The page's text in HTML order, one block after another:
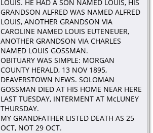
LOUIS. HE HAD A SON NAMED LOUIS, HIS
GRANDSON ALFRED WAS NAMED ALFRED
LOUIS, ANOTHER GRANDSON VIA
CAROLINE NAMED LOUIS EUTENEUER,
ANOTHER GRANDSON VIA CHARLES
NAMED LOUIS GOSSMAN.
OBITUARY WAS SIMPLE: MORGAN
COUNTY HERALD, 13 NOV 1895,
DEAVERSTOWN NEWS. SOLOMAN
GOSSMAN DIED AT HIS HOME NEAR HERE
LAST TUESDAY, INTERMENT AT McLUNEY
THURSDAY.
MY GRANDFATHER LISTED DEATH AS 25
OCT, NOT 29 OCT.